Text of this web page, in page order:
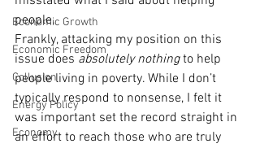
Economic Growth
Economic Freedom
Collusion
Energy Policy
Economy
people.
Frankly, attacking my position on this
issue does absolutely nothing to help
people living in poverty. While I don’t
typically respond to nonsense, I felt it
was important set the record straight in
an effort to reach those who are truly